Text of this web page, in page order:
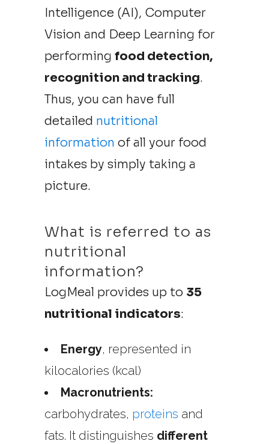
Intelligence (AI), Computer
Vision and Deep Learning for
performing food detection,
recognition and tracking.
Thus, you can have full
detailed nutritional
information of all your food
intakes by simply taking a
picture.
What is referred to as
nutritional
information?
LogMeal provides up to 35
nutritional indicators:
Energy, represented in
kilocalories (kcal)
Macronutrients:
carbohydrates, proteins and
fats. It distinguishes different